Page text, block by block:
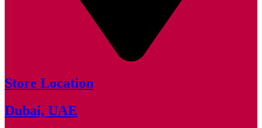
Store Location
Dubai, UAE